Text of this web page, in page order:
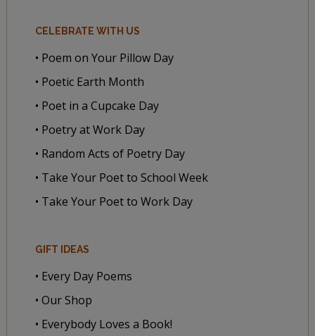
CELEBRATE WITH US
• Poem on Your Pillow Day
• Poetic Earth Month
• Poet in a Cupcake Day
• Poetry at Work Day
• Random Acts of Poetry Day
• Take Your Poet to School Week
• Take Your Poet to Work Day
GIFT IDEAS
• Every Day Poems
• Our Shop
• Everybody Loves a Book!